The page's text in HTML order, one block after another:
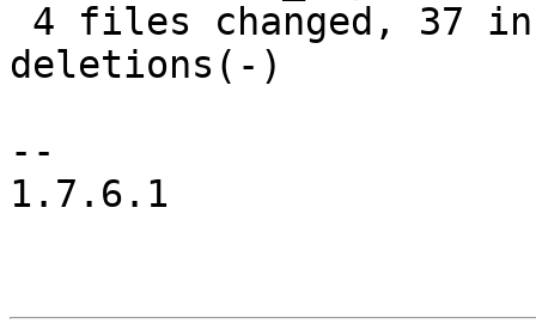
deletions(-)
--
1.7.6.1